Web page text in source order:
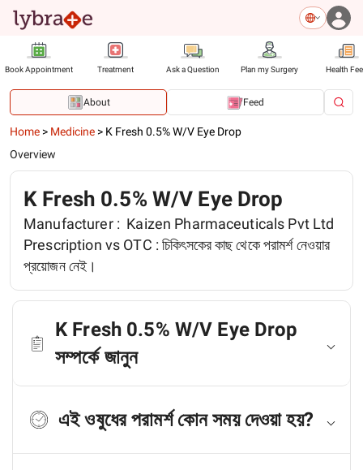
Book Appointment Treatment Ask a Question Plan my Surgery Health
About Feed
Home > Medicine > K Fresh 0.5% W/V Eye Drop
Overview
K Fresh 0.5% W/V Eye Drop
Manufacturer : Kaizen Pharmaceuticals Pvt Ltd
Prescription vs OTC :চিকিৎসকের কাছ থেকে পরামর্শ নেওয়ার
প্রয়োজন নেই।
K Fresh 0.5% W/V Eye Drop
সম্পর্কে জানুন
এই ওষুধের পরামর্শ কোন সময় দেওয়া হয়?